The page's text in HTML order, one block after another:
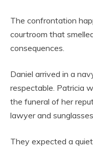
The confrontation
courtroom that
consequences.
Daniel arrived in a
respectable. Patricia
the funeral of her
lawyer and
They expected a